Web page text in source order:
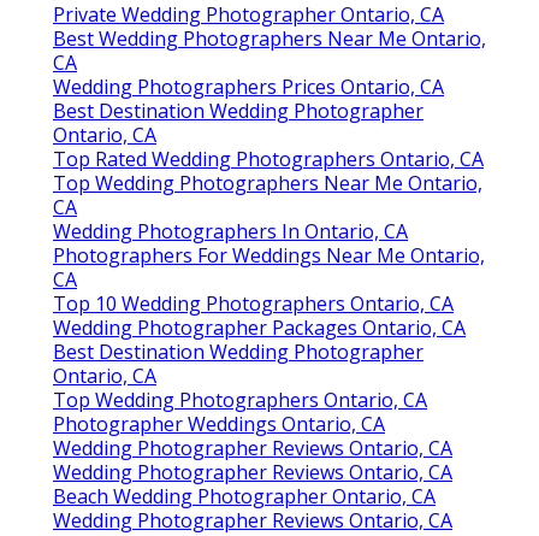
Private Wedding Photographer Ontario, CA
Best Wedding Photographers Near Me Ontario,
CA
Wedding Photographers Prices Ontario, CA
Best Destination Wedding Photographer
Ontario, CA
Top Rated Wedding Photographers Ontario, CA
Top Wedding Photographers Near Me Ontario,
CA
Wedding Photographers In Ontario, CA
Photographers For Weddings Near Me Ontario,
CA
Top 10 Wedding Photographers Ontario, CA
Wedding Photographer Packages Ontario, CA
Best Destination Wedding Photographer
Ontario, CA
Top Wedding Photographers Ontario, CA
Photographer Weddings Ontario, CA
Wedding Photographer Reviews Ontario, CA
Wedding Photographer Reviews Ontario, CA
Beach Wedding Photographer Ontario, CA
Wedding Photographer Reviews Ontario, CA